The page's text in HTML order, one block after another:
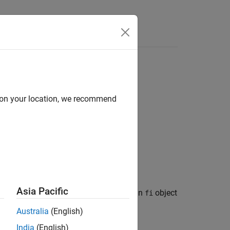
infinity and returns the result in fi object
your location, we recommend
Asia Pacific
Australia (English)
India (English)